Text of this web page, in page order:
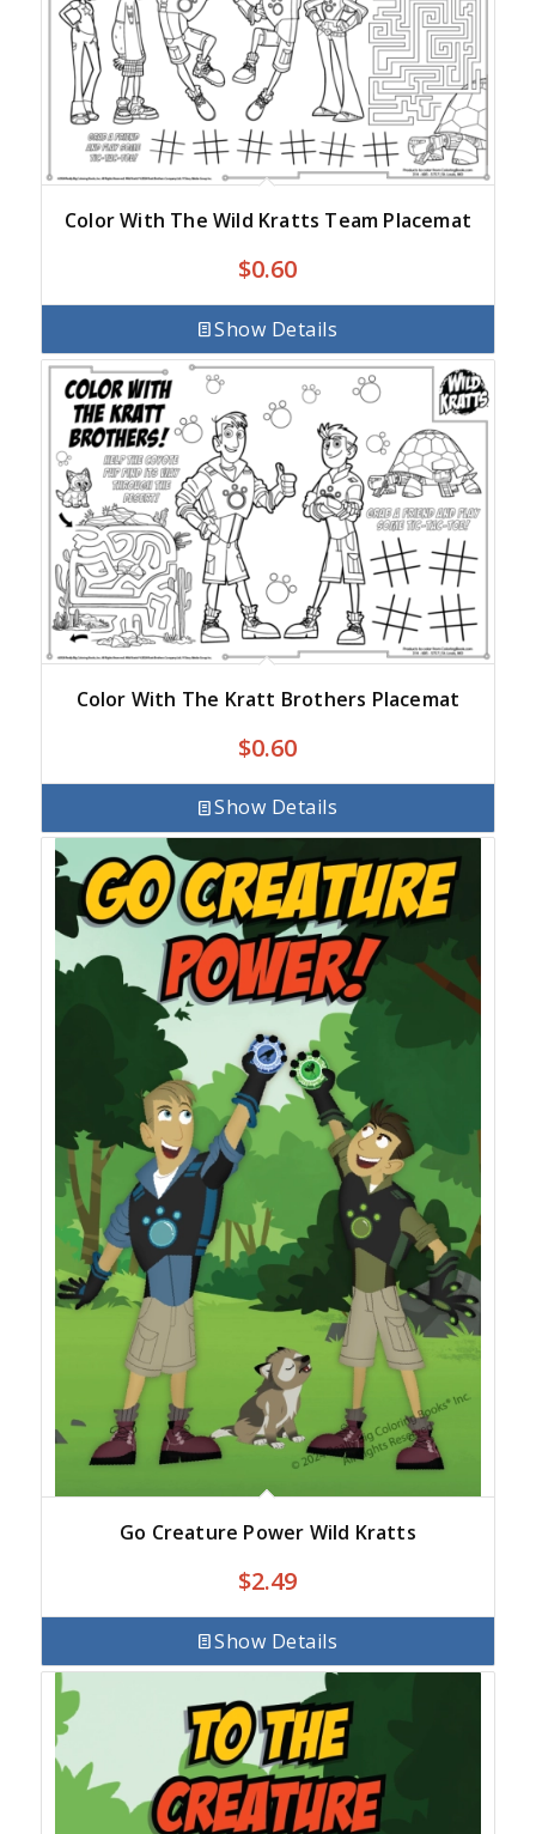
Color With The Wild Kratts Team Placemat
$0.60
Show Details
Color With The Kratt Brothers Placemat
$0.60
Show Details
Go Creature Power Wild Kratts
$2.49
Show Details